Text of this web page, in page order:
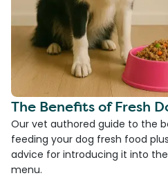
The Benefits of Fresh
Our vet authored guide to the
feeding your dog fresh food
advice for introducing it into
menu.